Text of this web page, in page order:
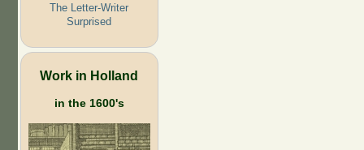
The Letter-Writer
Surprised
Work in Holland
in the 1600's